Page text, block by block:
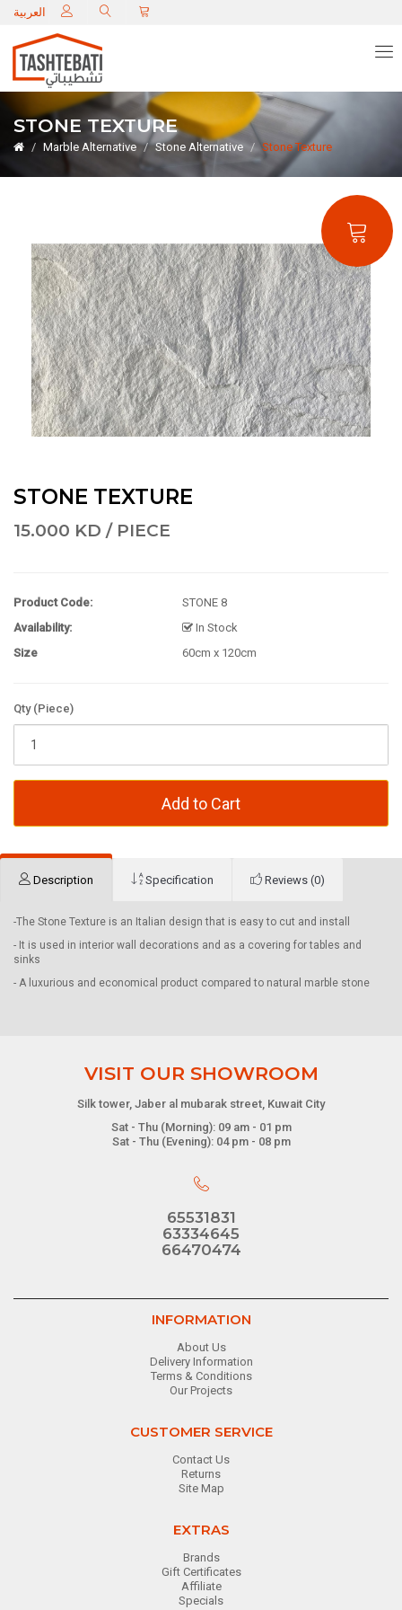
العربية
STONE TEXTURE
Marble Alternative Stone Alternative Stone Texture
STONE TEXTURE
15.000 KD / PIECE
Product Code:
STONE 8
Availability:
In Stock
Size
60cm x 120cm
Qty (Piece)
Add to Cart
Description Specification Reviews (0)
-The Stone Texture is an Italian design that is easy to cut and install
- It is used in interior wall decorations and as a covering for tables and
sinks
- A luxurious and economical product compared to natural marble stone
VISIT OUR SHOWROOM
Silk tower, Jaber al mubarak street, Kuwait City
Sat - Thu (Morning): 09 am - 01 pm
Sat - Thu (Evening): 04 pm - 08 pm
65531831
63334645
66470474
INFORMATION
About Us
Delivery Information
Terms & Conditions
Our Projects
CUSTOMER SERVICE
Contact Us
Returns
Site Map
EXTRAS
Brands
Gift Certificates
Affiliate
Specials